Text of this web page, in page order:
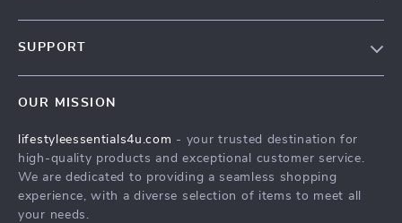
Community
SUPPORT
FAQ
Returns Center
Payment Methods
OUR MISSION
lifestyleessentials4u.com - your trusted destination for
high-quality products and exceptional customer service.
We are dedicated to providing a seamless shopping
experience, with a diverse selection of items to meet all
your needs.